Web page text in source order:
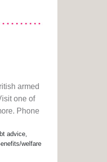
armed
one of
Phone
advice,
welfare